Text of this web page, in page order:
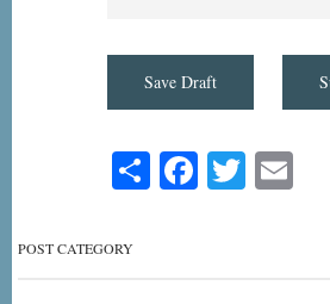
ShareFacebook
Twitter
POST CATEGORY